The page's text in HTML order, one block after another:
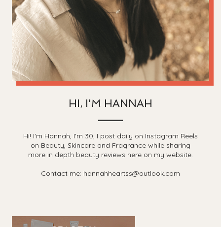
HI, I'M HANNAH
Hi! I'm Hannah, I'm 30, I post daily on Instagram Reels
on Beauty, Skincare and Fragrance while sharing
more in depth beauty reviews here on my website.
Contact me: hannahheartss@outlook.com